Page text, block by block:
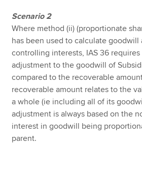
Scenario 2
Where method (ii) (proportionate
has been used to calculate goodwill
controlling interests, IAS 36
adjustment to the goodwill of
compared to the recoverable
recoverable amount relates to the
a whole (ie including all of its
adjustment is always based on the
interest in goodwill being
parent.